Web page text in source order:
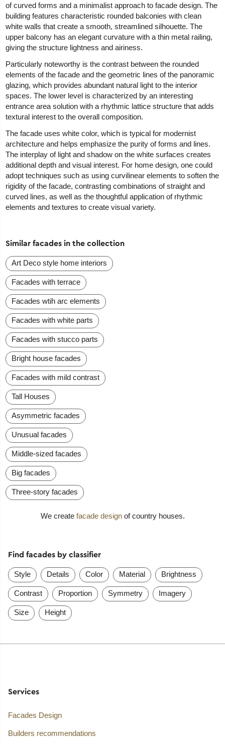
of curved forms and a minimalist approach to facade design. The
building features characteristic rounded balconies with clean
white walls that create a smooth, streamlined silhouette. The
upper balcony has an elegant curvature with a thin metal railing,
giving the structure lightness and airiness.
Particularly noteworthy is the contrast between the rounded
elements of the facade and the geometric lines of the panoramic
glazing, which provides abundant natural light to the interior
spaces. The lower level is characterized by an interesting
entrance area solution with a rhythmic lattice structure that adds
textural interest to the overall composition.
The facade uses white color, which is typical for modernist
architecture and helps emphasize the purity of forms and lines.
The interplay of light and shadow on the white surfaces creates
additional depth and visual interest. For home design, one could
adopt techniques such as using curvilinear elements to soften the
rigidity of the facade, contrasting combinations of straight and
curved lines, as well as the thoughtful application of rhythmic
elements and textures to create visual variety.
Similar facades in the collection
Art Deco style home interiors
Facades with terrace
Facades wtih arc elements
Facades with white parts
Facades with stucco parts
Bright house facades
Facades with mild contrast
Tall Houses
Asymmetric facades
Unusual facades
Middle-sized facades
Big facades
Three-story facades
We create facade designof country houses.
Find facades by classifier
Style Details Color Material Brightness
Contrast Proportion Symmetry Imagery
Size Height
Services
Facades Design
Builders recommendations